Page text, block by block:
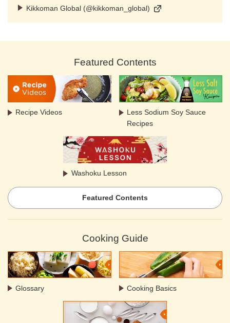
Kikkoman Global (@kikkoman_global)
Featured Contents
Recipe Videos
Less Sodium Soy Sauce
Recipes
Washoku Lesson
Featured Contents
Cooking Guide
Glossary Cooking Basics